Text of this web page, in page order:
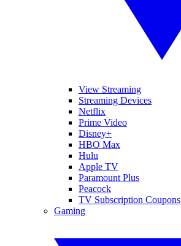
View Streaming
Streaming Devices
Netflix
Prime Video
Disney+
HBO Max
Hulu
Apple TV
Paramount Plus
Peacock
TV Subscription Coupons
Gaming